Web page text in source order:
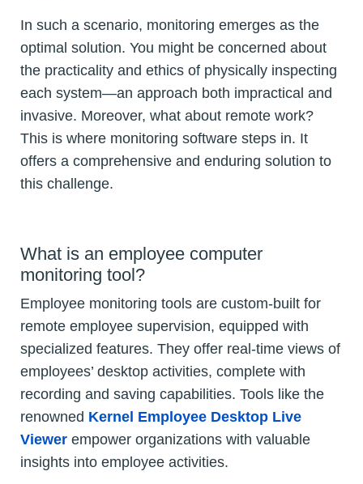
In such a scenario, monitoring emerges as the
optimal solution. You might be concerned about
the practicality and ethics of physically inspecting
each system—an approach both impractical and
invasive. Moreover, what about remote work?
This is where monitoring software steps in. It
offers a comprehensive and enduring solution to
this challenge.
What is an employee computer
monitoring tool?
Employee monitoring tools are custom-built for
remote employee supervision, equipped with
specialized features. They offer real-time views of
employees’ desktop activities, complete with
recording and saving capabilities. Tools like the
renowned Kernel Employee Desktop Live
Viewer empower organizations with valuable
insights into employee activities.